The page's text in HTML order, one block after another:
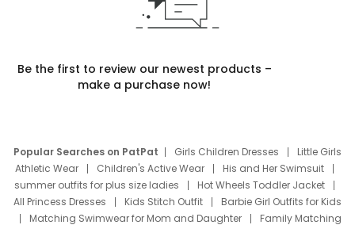
Be the first to review our newest products –
make a purchase now!
Popular Searches on PatPat Girls Children Dresses
Little Girls
Athletic Wear
Children's Active Wear
His and Her Swimsuit
summer outfits for plus size ladies
Hot Wheels Toddler Jacket
All Princess Dresses
Kids Stitch Outfit
Barbie Girl Outfits for Kids
Matching Swimwear for Mom and Daughter
Family Matching